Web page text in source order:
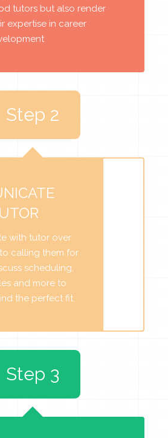
tutors but also render
expertise in career
Step 2
with tutor over
calling them for
scheduling,
and more to
the perfect fit.
Step 3